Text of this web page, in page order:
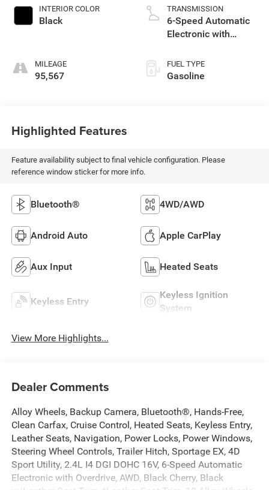
INTERIOR COLOR
Black
MILEAGE
95,567
TRANSMISSION
6-Speed Automatic
Electronic with
FUEL TYPE
Gasoline
Highlighted Features
Feature availability subject to final vehicle configuration. Please
reference window sticker for more info.
Bluetooth® 4WD/AWD
Android Auto Apple CarPlay
Aux Input Heated Seats
Keyless Entry
Keyless Ignition
System
View More Highlights...
Dealer Comments
Alloy Wheels, Backup Camera, Bluetooth®, Hands-Free,
Clean Carfax, Cruise Control, Heated Seats, Keyless Entry,
Leather Seats, Navigation, Power Locks, Power Windows,
Steering Wheel Controls, Trailer Hitch, Sportage EX, 4D
Sport Utility, 2.4L I4 DGI DOHC 16V, 6-Speed Automatic
Electronic with Overdrive, AWD, Black Cherry, Black